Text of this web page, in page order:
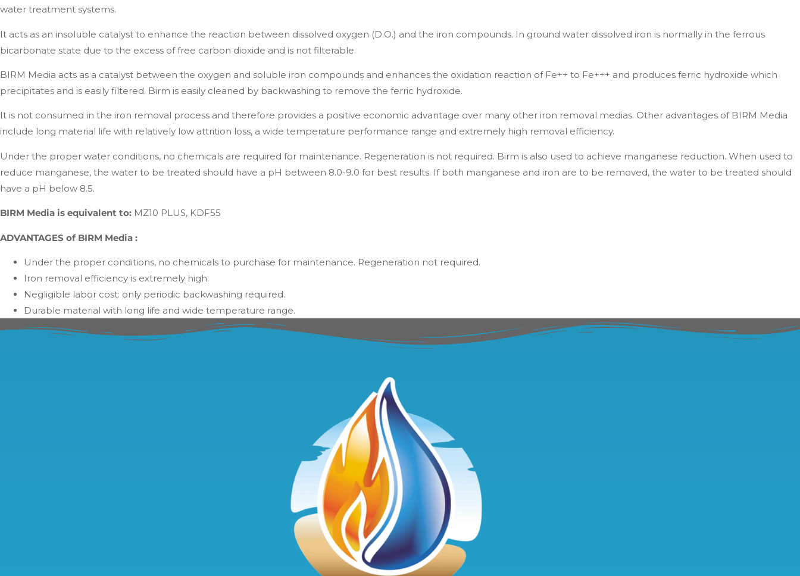
water treatment systems.
It acts as an insoluble catalyst to enhance the reaction between dissolved oxygen (D.O.) and the iron compounds. In ground water dissolved iron is normally in the ferrous
bicarbonate state due to the excess of free carbon dioxide and is not filterable.
BIRM Media acts as a catalyst between the oxygen and soluble iron compounds and enhances the oxidation reaction of Fe++ to Fe+++ and produces ferric hydroxide which
precipitates and is easily filtered. Birm is easily cleaned by backwashing to remove the ferric hydroxide.
It is not consumed in the iron removal process and therefore provides a positive economic advantage over many other iron removal medias. Other advantages of BIRM Media
include long material life with relatively low attrition loss, a wide temperature performance range and extremely high removal efficiency.
Under the proper water conditions, no chemicals are required for maintenance. Regeneration is not required. Birm is also used to achieve manganese reduction. When used to
reduce manganese, the water to be treated should have a pH between 8.0-9.0 for best results. If both manganese and iron are to be removed, the water to be treated should
have a pH below 8.5.
BIRM Media is equivalent to: MZ10 PLUS, KDF55
ADVANTAGES of BIRM Media :
Under the proper conditions, no chemicals to purchase for maintenance. Regeneration not required.
Iron removal efficiency is extremely high.
Negligible labor cost: only periodic backwashing required.
Durable material with long life and wide temperature range.